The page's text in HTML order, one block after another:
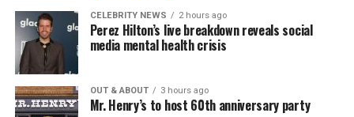
CELEBRITY NEWS 2 hours ago
Perez Hilton’s live breakdown reveals social
media mental health crisis
OUT & ABOUT 3 hours ago
Mr. Henry’s to host 60th anniversary party